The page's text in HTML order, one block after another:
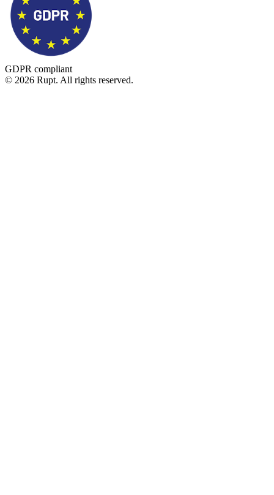
GDPR compliant
© 2026 Rupt. All rights reserved.